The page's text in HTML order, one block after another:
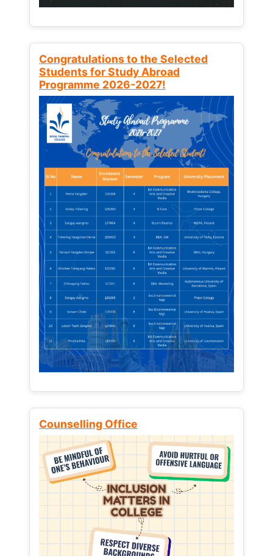
Congratulations to the Selected
Students for Study Abroad
Programme 2026-2027!
Counselling Office